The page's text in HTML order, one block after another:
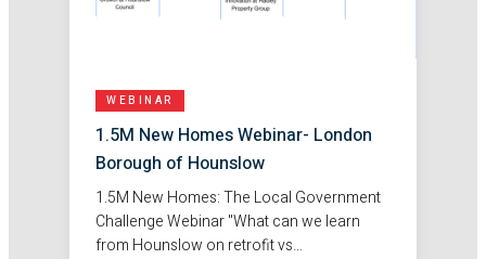
WEBINAR
1.5M New Homes Webinar- London
Borough of Hounslow
1.5M New Homes: The Local Government
Challenge Webinar "What can we learn
from Hounslow on retrofit vs